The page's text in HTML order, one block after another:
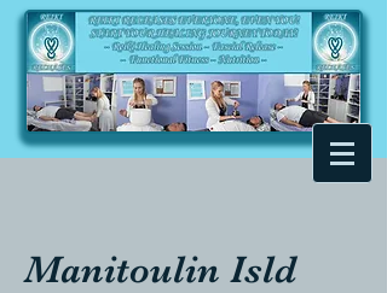
Manitoulin Isld